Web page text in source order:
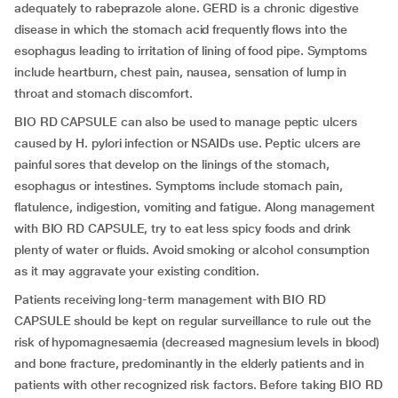
adequately to rabeprazole alone. GERD is a chronic digestive
disease in which the stomach acid frequently flows into the
esophagus leading to irritation of lining of food pipe. Symptoms
include heartburn, chest pain, nausea, sensation of lump in
throat and stomach discomfort.
BIO RD CAPSULE can also be used to manage peptic ulcers
caused by H. pylori infection or NSAIDs use. Peptic ulcers are
painful sores that develop on the linings of the stomach,
esophagus or intestines. Symptoms include stomach pain,
flatulence, indigestion, vomiting and fatigue. Along management
with BIO RD CAPSULE, try to eat less spicy foods and drink
plenty of water or fluids. Avoid smoking or alcohol consumption
as it may aggravate your existing condition.
Patients receiving long-term management with BIO RD
CAPSULE should be kept on regular surveillance to rule out the
risk of hypomagnesaemia (decreased magnesium levels in blood)
and bone fracture, predominantly in the elderly patients and in
patients with other recognized risk factors. Before taking BIO RD